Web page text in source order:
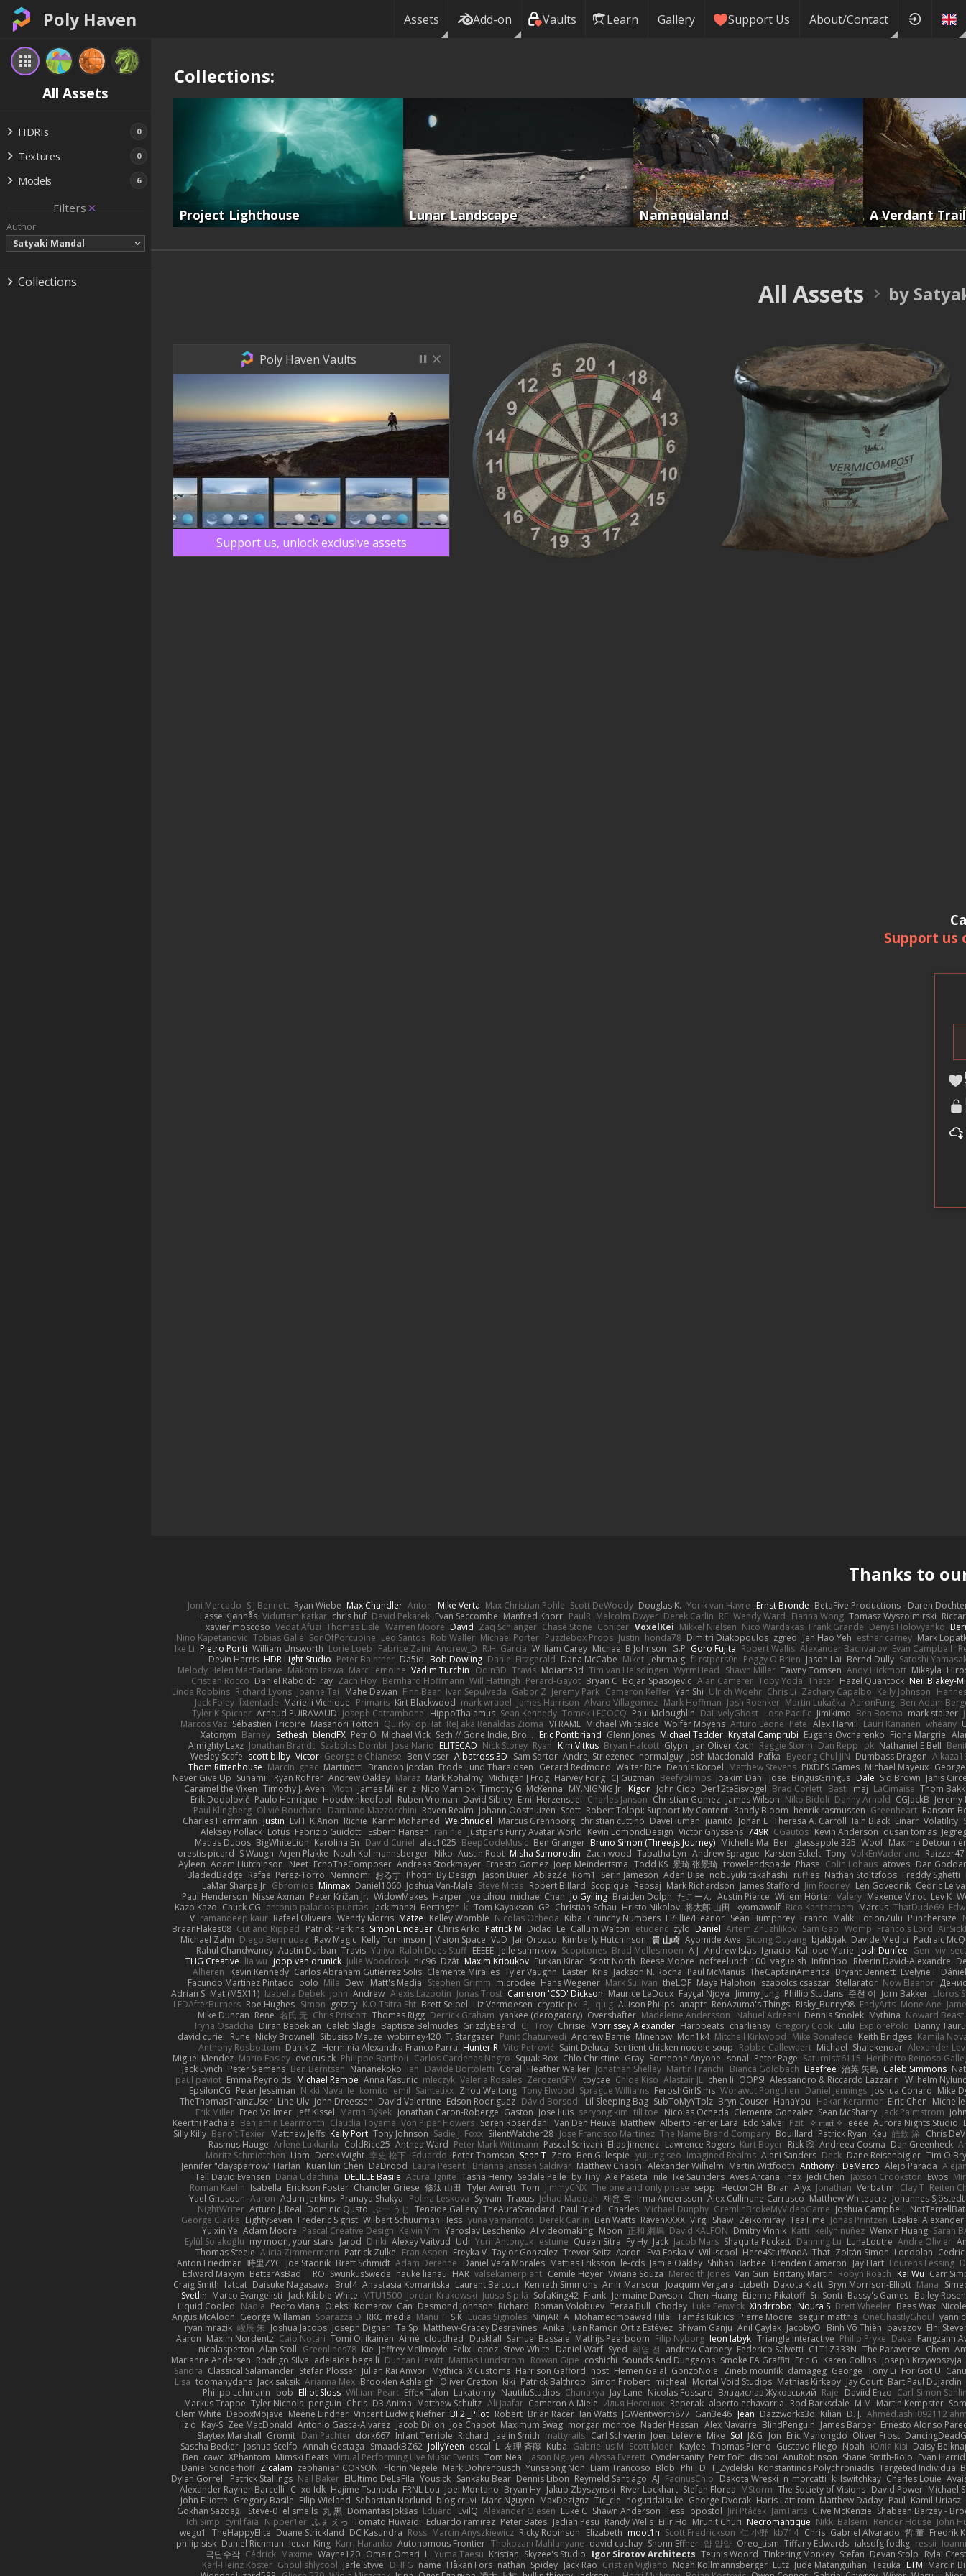
Poly Haven Assets Add-on Vaults Learn Gallery Support Us About/Contact
All Assets
HDRIs 0
Textures 0
Models 6
Filters
Author
Satyaki Mandal
Collections
Collections:
Project Lighthouse Lunar Landscape Namaqualand A Verdant Trail
All Assets by
Poly Haven Vaults
Support us, unlock exclusive assets
Support us
Thanks to
Joni Mercado S J Bennett Ryan Wiebe Max Chandler Anton Mike Verta Max Christian Pohle Scott DeWoody Douglas K. Yorik van Havre Ernst Bronde BetaFive Productions - Daren
Lasse Kjønnås Viduttam Katkar chris huf David Pekarek Evan Seccombe Manfred Knorr PaulR Malcolm Dwyer Derek Carlin RF Wendy Ward Fianna Wong Tomasz Wyszolmirski
xavier moscoso Vedat Afuzi Thomas Lisle Warren Moore David Zaq Schlanger Chase Stone Conicer VoxelKei Mikkel Nielsen Nico Wardakas Frank Grande Denys Holovyanko
Nino Kapetanovic Tobias Gallé SonOfPorcupine Leo Santos Rob Waller Michael Porter Puzzlebox Props Justin honda78 Dimitri Diakopoulos zgred Jen Hao Yeh esther carney Mark
Ike Li Pietro Ponti William Unsworth Lorie Loeb Fabrice Zaini Andrew_D R.H. García William Carey Michael B Johnson G.P Goro Fujita Robert Wallis Alexander Bachvarov Evan Campbell
Devin Harris HDR Light Studio Peter Baintner Da5id Bob Dowling Daniel Fitzgerald Dana McCabe Miket jehrmaig f1rstpers0n Peggy O'Brien Jason Lai Bernd Dully Satoshi
Melody Helen MacFarlane Makoto Izawa Marc Lemoine Vadim Turchin Odin3D Travis Moiarte3d Tim van Helsdingen WyrmHead Shawn Miller Tawny Tomsen Andy Hickmott Mikayla
Cristian Rocco Daniel Raboldt ray Zach Hoy Bernhard Hoffmann Will Hattingh Perard-Gayot Bryan C Bojan Spasojevic Alan Camerer Toby Yoda Thater Hazel Quantock Neil Blakey-
Linda Robbins Richard Lyons Joanne Tai Mahe Dewan Finn Bear Ivan Sepulveda Gabor Z Jeremy Park Cameron Keffer Yan Shi Ulrich Woehr Chris Li Zachary Capalbo Kelly Johnson
Jack Foley fxtentacle Marielli Vichique Primaris Kirt Blackwood mark wrabel James Harrison Alvaro Villagomez Mark Hoffman Josh Roenker Martin Lukačka AaronFung Ben-Adam
Tyler K Spicher Arnaud PUIRAVAUD Joseph Catrambone HippoThalamus Sean Kennedy Tomek LECOCQ Paul Mcloughlin DaLivelyGhost Lose Pacific Jimikimo Ben Bosma mark stalzer
Marcos Vaz Sébastien Tricoire Masanori Tottori QuirkyTopHat ReJ aka Renaldas Zioma VFRAME Michael Whiteside Wolfer Moyens Arturo Leone Pete Alex Harvill Lauri Kananen wheany
Xatonym Barney Sethesh blendFX Petr O Michael Vick Seth // Gone Indie, Bro... Eric Pontbriand Glenn Jones Michael Tedder Krystal Camprubi Eugene Ovcharenko Fiona Margrie
Almighty Laxz Jonathan Brandt Szabolcs Dombi Jose Nario ELITECAD Nick Storey Ryan Kim Vitkus Bryan Halcott Glyph Jan Oliver Koch Reggie Storm Dan Repp pk Nathaniel E Bell
Wesley Scafe scott bilby Victor George e Chianese Ben Visser Albatross 3D Sam Sartor Andrej Striezenec normalguy Josh Macdonald Pafka Byeong Chul JIN Dumbass Dragon
Thom Rittenhouse Marcin Ignac Martinotti Brandon Jordan Frode Lund Tharaldsen Gerard Redmond Walter Rice Dennis Korpel Matthew Stevens PIXDES Games Michael Mayeux
Never Give Up Sunamii Ryan Rohrer Andrew Oakley Maraz Mark Kohalmy Michigan J Frog Harvey Fong CJ Guzman Beefyblimps Joakim Dahl Jose BingusGringus Dale Sid Brown Jānis
Caramel the Vixen Timothy J. Aveni Moth James Miller z Nico Marniok Timothy G. McKenna MY.NIGNIG Jr. Kigon John Cido Der12teEisvogel Brad Corlett Basti maj LaCimaise Thom
Erik Dodolović Paulo Henrique Hoodwinkedfool Ruben Vroman David Sibley Emil Herzenstiel Charles Janson Christian Gomez James Wilson Niko Bidoli Danny Arnold CGJackB
Paul Klingberg Olivié Bouchard Damiano Mazzocchini Raven Realm Johann Oosthuizen Scott Robert Tolppi: Support My Content Randy Bloom henrik rasmussen Greenheart Ransom
Charles Herrmann Justin LvH K Anon Richie Karim Mohamed Weichnudel Marcus Grennborg christian cuttino DaveHuman juanito Johan L Theresa A. Carroll Iain Black Einarr Volatility
Aleksey Pollack Lotus Fabrizio Guidotti Esbern Hansen ran nie Justper's Furry Avatar World Kevin LomondDesign Victor Ghyssens 749R CGautos Kevin Anderson dusan tomas
Matias Dubos BigWhiteLion Karolina En David Curiel alec1025 BeepCodeMusic Ben Granger Bruno Simon (Three.js Journey) Michelle Ma Ben glassapple 325 Woof Maxime
orestis picard S Waugh Arjen Plakke Noah Kollmannsberger Niko Austin Root Misha Samorodin Zach wood Tabatha Lyn Andrew Sprague Karsten Eckelt Tony VolkEnVaderland Raizzer47
Ayleen Adam Hutchinson Neet EchoTheComposer Andreas Stockmayer Ernesto Gomez Joep Meindertsma Todd KS 景琦 张景琦 trowelandspade Phase Colin Lohaus atoves Dan
BladedBadge Rafael Perez-Torro Nemnomi おるす Photini By Design Jason Buier AblazZe Rom1 Serin Jameson Aden Bise nobuyuki takahashi ruffles Nathan Stoltzfoos Freddy Sghetti
LaMar Sharpe Jr Gbromios Minmax Daniel1060 Joshua Van-Male Steve Mitas Robert Billard Scopique Repsaj Mark Richardson James Stafford Jim Rodney Len Govednik Cédric Le
Paul Henderson Nisse Axman Peter Križan Jr. WidowMakes Harper Joe Lihou michael Chan Jo Gylling Braiden Dolph たこーん Austin Pierce Willem Hörter Valery Maxence Vinot Lev K
Kazo Kazo Chuck CG antonio palacios puertas jack manzi Bertinger k Tom Kayakson GP Christian Schau Hristo Nikolov 将太郎 山田 kyomawolf Rico Kanthatham Marcus ThatDude69
V ramandeep kaur Rafael Oliveira Wendy Morris Matze Kelley Womble Nicolas Ocheda Kiba Crunchy Numbers El/Ellie/Eleanor Sean Humphrey Franco Malik LotionZulu Punchersize
BraanFlakes08 Cut and Ripped Patrick Perkins Simon Lindauer Chris Arko Patrick M Didadi Le Callum Walton etudenc zylo Daniel Artem Zhuzhlikov Sam Gao Womp Francois Lord
Michael Zahn Diego Bermudez Raw Magic Kelly Tomlinson | Vision Space VuD Jaii Orozco Kimberly Hutchinson 貴 山崎 Ayomide Awe Sicong Ouyang bjakbjak Davide Medici Padraic
Rahul Chandwaney Austin Durban Travis Yuliya Ralph Does Stuff EEEEE Jelle sahmkow Scopitones Brad Mellesmoen A J Andrew Islas Ignacio Kalliope Marie Josh Dunfee Gen
THG Creative lia wu joop van drunick Julie Woodcock nic96 Dzät Maxim Krioukov Furkan Kirac Scott North Reese Moore nofreelunch 100 vagueish Infinitipo Riverin David-Alexandre
Alheren Kevin Kennedy Carlos Abraham Gutiérrez Solis Clemente Miralles Tyler Vaughn Laster Kris Jackson N. Rocha Paul McManus TheCaptainAmerica Bryant Bennett Evelyne I
Facundo Martinez Pintado polo Mila Dewi Matt's Media Stephen Grimm microdee Hans Wegener Mark Sullivan theLOF Maya Halphon szabolcs csaszar Stellarator Now Eleanor
Adrian S Mat (M5X11) Izabella Dębek john Andrew Alexis Lazootin Jonas Trost Cameron 'CSD' Dickson Maurice LeDoux Fayçal Njoya Jimmy Jung Phillip Studans 준현 이 Jorn Bakker Lloros
LEDAfterBurners Roe Hughes Simon getzity K.O Tsitra Eht Brett Seipel Liz Vermoesen cryptic pk PJ quig Allison Philips anaptr RenAzuma's Things Risky_Bunny98 EndyArts Mone Ane
Mike Duncan Rene 名氏 无 Chris Priscott Thomas Rigg Derrick Graham yankee (derogatory) Overshafter Madeleine Andersson Nahuel Adreani Dennis Smolek Mythina Noward Beast
Iryna Osadcha Diran Bebekian Caleb Slagle Baptiste Belmudes GrizzlyBeard CJ Troy Chrisie Morrissey Alexander Harpbeats charliehsy Gregory Cook Lulu ExplorePolo Danny
david curiel Rune Nicky Brownell Sibusiso Mauze wpbirney420 T. Stargazer Punit Chaturvedi Andrew Barrie Minehow Mon1k4 Mitchell Kirkwood Mike Bonafede Keith Bridges Kamila
Anthony Rosbottom Danik Z Herminia Alexandra Franco Parra Hunter R Vito Petrović Saint Deluca Sentient chicken noodle soup Robbe Callewaert Michael Shalekendar Alexander
Miguel Mendez Mario Epsley dvdcusick Philippe Bartholi Carlos Cardenas Negro Squak Box Chlo Christine Gray Someone Anyone sonal Peter Page Saturnis#6115 Heriberto Reinoso
Jack Lynch Peter Siemens Ben Berntsen Nananekoko Ian Davide Bortoletti Coral Heather Walker Jonathan Shelley Martín Franchi Bianca Goldbach Beefree 治英 矢島 Caleb Simmons
paul paviot Emma Reynolds Michael Rampe Anna Kasunic mleczyk Valeria Rosales ZerozenSFM tbycae Chloe Kiso Alastair JL chen li OOPS! Alessandro & Riccardo Lazzarin Wilhelm
EpsilonCG Peter Jessiman Nikki Navaille komito emil Saintetixx Zhou Weitong Tony Elwood Sprague Williams FeroshGirlSims Worawut Pongchen Daniel Jennings Joshua Conard Mike
TheThomasTrainzUser Line Ulv John Dreessen David Valentine Edson Rodriguez Dávid Borsodi Lil Sleeping Bag SubToMyYTplz Bryn Couser HanaYou Hakar Kerarmor Elric Chen
Erik Miller Fred Vollmer Jeff Kissel Martin Býšek Jonathan Caron-Roberge Gaston Jose Luis seryong kim till toe Nicolas Ocheda Clemente Gonzalez Sean McSharry Jack Palmstrom
Keerthi Pachala Benjamin Learmonth Claudia Toyama Von Piper Flowers Søren Rosendahl Van Den Heuvel Matthew Alberto Ferrer Lara Edo Salvej Pzit ✧ 𝔪𝔞𝔯𝔦 ✧ eeee Aurora Nights Studio
Silly Killy Benoît Texier Matthew Jeffs Kelly Port Tony Johnson Sadie J. Foxx SilentWatcher28 Jose Francisco Martinez The Name Brand Company Bouillard Patrick Ryan Keu 皓欽 涂 Chris
Rasmus Hauge Arlene Lukkarila ColdRice25 Anthea Ward Peter Mark Wittmann Pascal Scrivani Elias Jimenez Lawrence Rogers Kurt Boyer Risk 📀 Andreea Cosma Dan Greenheck
Moritz Schmidtchen Liam Derek Wight 幸史 松下 Eduardo Peter Thomson Sean T Zero Ben Gillespie yuijung seo Imagined Realms Alani Sanders Deck Dane Reisenbigler Tim
Jennifer "daysparrow" Harlan Kuan lun Chen DaDrood Laura Pesenti Brianna Janssen Saldivar Matthew Chapin Alexander Wilhelm Martin Wittfooth Anthony F DeMarco Alejo Parada
Tell David Evensen Daria Udachina DELILLE Basile Acura .Ignite Tasha Henry Sedale Pelle by Tiny Ale Pašeta nile Ike Saunders Aves Arcana inex Jedi Chen Jaxson Crookston Ewos
Roman Kaelin Isabella Erickson Foster Chandler Griese 修汰 山田 Tyler Avirett Tom JimmyCNX The one and only phase sepp HectorOH Brian Alyx Jonathan Verbatim Clay T Reiten
Yael Ghusoun Aaron Adam Jenkins Pranaya Shakya Polina Leskova Sylvain Traxus Jehad Maddah 재윤 옥 Irma Andersson Alex Cullinane-Carrasco Matthew Whiteacre Johannes Sjöstedt
NightWriter Arturo J. Real Dominic Qusto ぶー うじ Tenzide Gallery TheAuraStandard Paul Friedl Charles Michael Dunphy GremlinBrokeMyVideoGame Joshua Campbell
George Clarke EightySeven Frederic Sigrist Wilbert Schuurman Hess yuna yamamoto Derek Carlin Ben Watts RavenXXXX Virgil Shaw Zeikomiray TeaTime Jonas Printzen Ezekiel Alexander
Yu xin Ye Adam Moore Pascal Creative Design Kelvin Yim Yaroslav Leschenko AI videomaking Moon 正和 綱嶋 David KALFON Dmitry Vinnik Katti keilyn nuñez Wenxin Huang Sarah
Eylül Solakoğlu my moon, your stars Jarod Dinki Alexey Vaitvud Udi Yurii Antonyuk estuine Queen Sitra Fy Hy Jack Jacob Mars Shaquita Puckett Danning Lu LunaLoutre Andre Olivier
Thomas Steele Alicia Zimmermann Patrick Zulke Fran Aspen Freyka V Taylor Gonzalez Trevor Seitz Aaron Eva Eoska V Williscool Here4StuffAndAllThat Zoltán Simon Londolan
Anton Friedman 時里ZYC Joe Stadnik Brett Schmidt Adam Derenne Daniel Vera Morales Mattias Eriksson le-cds Jamie Oakley Shihan Barbee Brenden Cameron Jay Hart Lourens Lessing
Edward Maxym BetterAsBad _ RO SwunkusSwede hauke lienau HAR valsekamerplant Cemile Høyer Viviane Souza Meredith Jones Van Gun Brittany Martin Robyn Roach Kai Wu Carr
Craig Smith fatcat Daisuke Nagasawa Bruf4 Anastasia Komaritska Laurent Belcour Kenneth Simmons Amir Mansour Joaquim Vergara Lizbeth Dakota Klatt Bryn Morrison-Elliott Mana
Svetlin Marco Evangelisti Jack Kibble-White MTU1500 Jordan Krakowski Juuso Sipilä SofaKing42 Frank Jermaine Dawson Chen Huang Étienne Pikatoff Sri Sonti Bassy's Games Bailey
Liquid Cooled Nadia Pedro Viana Oleksii Komarov Can Desmond Johnson Richard Roman Volobuev Teraa Bull Chodey Luke Fenwick Xindrrobo Noura S Brett Wheeler Bees Wax
Angus McAloon George Willaman Sparazza D RKG media Manu T S K Lucas Signoles NinjARTA Mohamedmoawad Hilal Tamás Kuklics Pierre Moore seguin matthis OneGhastlyGhoul
ryan mrazik 峻辰 朱 Joshua Jacobs Joseph Dignan Ta Sp Matthew-Gracey Desravines Anika Juan Ramón Ortiz Estévez Shivam Ganju Anıl Çaylak JacobyO Bình Võ Thiên bavazov Elhi
Aaron Maxim Nordentz Caio Notari Tomi Ollikainen Aimé cloudhed Duskfall Samuel Bassale Mathijs Peerboom Filip Nyborg leon labyk Triangle Interactive Philip Pryke Dave Fangzahn
nicolaspetton Alan Stoll Greenlines78 Kie Jeffrey McIlmoyle Felix Lopez Steve White Daniel Warf Syed 혜영 전 andrew Carbery Federico Salvetti C1T1Z333N The Paraverse Chem
Marianne Andersen Rodrigo Silva adelaide begalli Duncan Hewitt Mattias Lundstrom Rowan Gipe coshichi Sounds And Dungeons Smoke EA Graffiti Eric G Karen Collins Joseph Krzywoszyja
Sandra Classical Salamander Stefan Plösser Julian Rai Anwor Mythical X Customs Harrison Gafford nost Hemen Galal GonzoNole Zineb mounfik damageg George Tony Li For Got U
Lisa toomanydans Jack saksik Arianna Mex Brooklen Ashleigh Oliver Cretton kiki Patrick Balthrop Simon Probert micheal Mortal Void Studios Mathias Kirkeby Jay Court Bart Paul Dujardin
Philipp Lehmann bob Elliot Sloss William Peart Effex Talon Lukatonny NautiluStudios Chanakya Jay Lane Nicolas Fossard Владислав Жуковський Raje Daviid Enzo Carl-Simon
Markus Trappe Tyler Nichols penguin Chris D3 Anima Matthew Schultz Ali Jaafar Cameron A Miele Илья Несенюк Reperak alberto echavarria Rod Barksdale M M Martin Kempster
Clem White DeboxMojave Meene Lindner Vincent Ludwig Kiefner BF2 _Pilot Robert Brian Racer Ian Watts JGWentworth877 Gan3e46 Jean Dazzworks3d Kilian D. J. Ahmed.ashii092112
iz o Kay-S Zee MacDonald Antonio Gasca-Alvarez Jacob Dillon Joe Chabot Maximum Swag morgan monroe Nader Hassan Alex Navarre BlindPenguin James Barber Ernesto Alonso
Slaytex Marshall Gromit Dan Pachter dork667 Infant Terrible Richard Jaelin Smith mattyrails Carl Schwerin Joeri Lefévre Mike Sol J&G Jon Eric Manongdo Oliver Frost
Sascha Becker Joshua Scelfo Annah Gestaga SmaackBZ62 JollyYeen oscall L 友理 斉藤 Kuba Gabrielius M Scott Moen Kaylee Thomas Pierro Gustavo Pliego Noah Юлія Кізі Daisy
Ben cawc XPhantom Mimski Beats Virtual Performing Live Music Events Tom Neal Jason Nguyen Alyssa Everett Cyndersanity Petr Fořt disiboi AnuRobinson Shane Smith-Rojo Evan
Daniel Sonderhoff Zicalam zephaniah CORSON Florin Negele Mark Dohrenbusch Yunseong Noh Liam Trancoso Blob Phill D T_Zydelski Konstantinos Polychroniadis Targeted Individual
Dylan Gorrell Patrick Stallings Neil Baker ElUltimo DeLaFila Yousick Sankaku Bear Dennis Libon Reymeld Santiago AJ FacinusChip Dakota Wreski n_morcatti killswitchkay Charles Louie
Alexander Rayner-Barcelli C xd Idk Hajime Tsunoda FRNL Lou Joel Montano Bryan Hy Jakub Zbyszynski River Lockhart Stefan Florea MStorm The Society of Visions David Power Michael
John Elliotte Gregory Basile Filip Wieland Sebastian Norlund blog cruvi Marc Nguyen MaxDezignz Tic_cle nogutidaisuke George Dvorak Haris Lattirom Matthew Daday Paul Kamil Uriasz
Gökhan Sazdağı Steve-0 el smells 丸 黒 Domantas Jokšas Eduard EvilQ Alexander Olesen Luke C Shawn Anderson Tess opostol Jiří Ptáček JamTarts Clive McKenzie Shabeen Barzey -
Ich Simp cyril faia Nipper1er ふぇ えっ Tomato Huwaidi Eduardo ramirez Peter Bates Jediah Pesu Randy Wells Eilir Ho Mrunit Churi Necromantique Nikki Balsem Render House John
wegu1
TheHappyElite Duane Strickland DC Kasundra Ross Marcin Anyszkiewicz Ricky Robinson Elizabeth moot1n Scott Fredrickson 仁 小野 kb714 Chris Gabriel Alvarado 哲 董 Fredrik
philip sisk Daniel Richman Ieuan King Karri Haranko Autonomous Frontier Thokozani Mahlanyane david cachay Shonn Effner 얍 얍얍 Oreo_tism Tiffany Edwards iaksdfg fodkg ressii
극단수작 Cédrick Maxime Wayne120 Omair Omari L Yuma Taesu Kristian Skyzee's Studio Igor Sirotov Architects Teunis Woord Tinkering Monkey Stefan Devan Stolp Rylai
Karl-Heinz Köster Ghoulishlycool Jarle Styve DHFG name Håkan Fors nathan Spidey Jack Rao Cristian Vigliano Noah Kollmannsberger Lutz Jude Matanguihan Tezuka ETM Marcin